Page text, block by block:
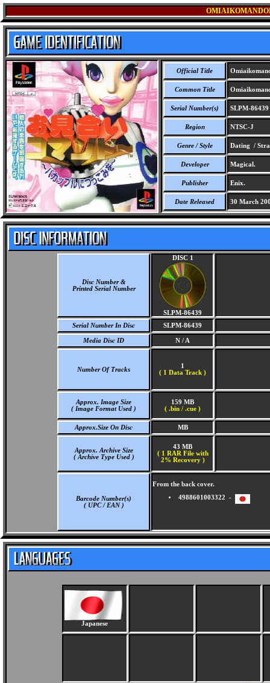
Official Title
Common Title
Serial Number(s) SLPM-86439
Region NTSC-J
Genre / Style Dating /
Developer Magical.
Publisher Enix.
Date Released 30 March
Disc Number &
Printed Serial Number
DISC 1
SLPM-86439
Serial Number In Disc
SLPM-86439
Media Disc ID N / A
Number Of Tracks
1
( 1 Data Track )
Approx. Image Size
( Image Format Used )
159 MB
( .bin / .cue )
Approx.Size On Disc MB
Approx. Archive Size
( Archive Type Used )
43 MB
( 1 RAR File with
2% Recovery )
Barcode Number(s)
( UPC / EAN )
From the back cover.
4988601003322 -
Japanese